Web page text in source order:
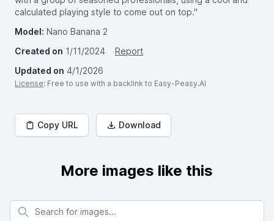
calculated playing style to come out on top."
Model: Nano Banana 2
Created on 1/11/2024
Report
Updated on 4/1/2026
License: Free to use with a backlink to Easy-Peasy.AI
Copy URL Download
More images like this
Search for images